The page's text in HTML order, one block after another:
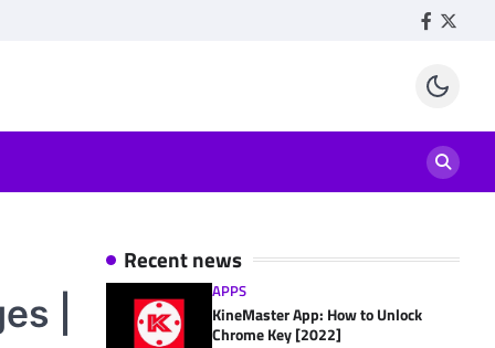
Facebook
|
Recent news
APPS
KineMaster App: How to Unlock
Chrome Key [2022]